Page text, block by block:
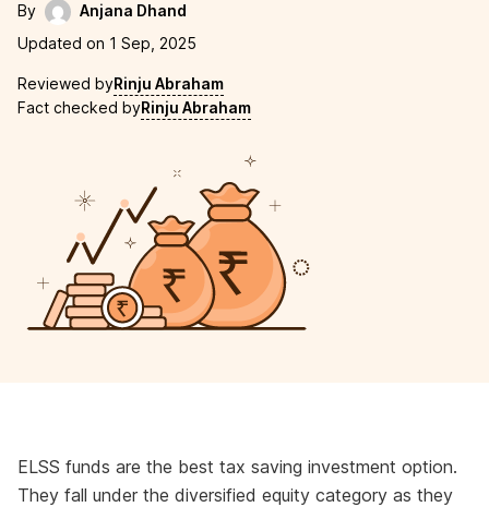
By
Anjana Dhand
Updated on 1 Sep, 2025
Reviewed byRinju Abraham
Fact checked byRinju Abraham
ELSS funds are the best tax saving investment option.
They fall under the diversified equity category as they